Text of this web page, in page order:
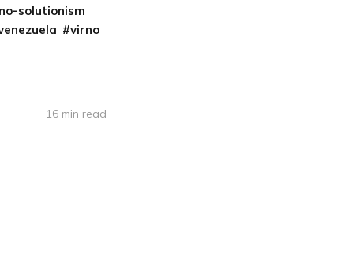
solutionism
virno
16 min read